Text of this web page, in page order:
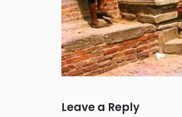
Leave a Reply